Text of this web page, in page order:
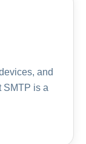
and
SMTP is a